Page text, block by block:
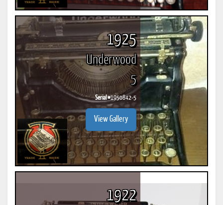
1925
Underwood
5
Serial #1950842-5
View Gallery
1922